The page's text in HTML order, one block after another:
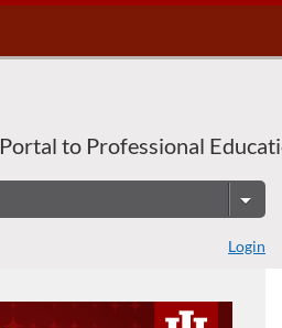
to Professional
Login